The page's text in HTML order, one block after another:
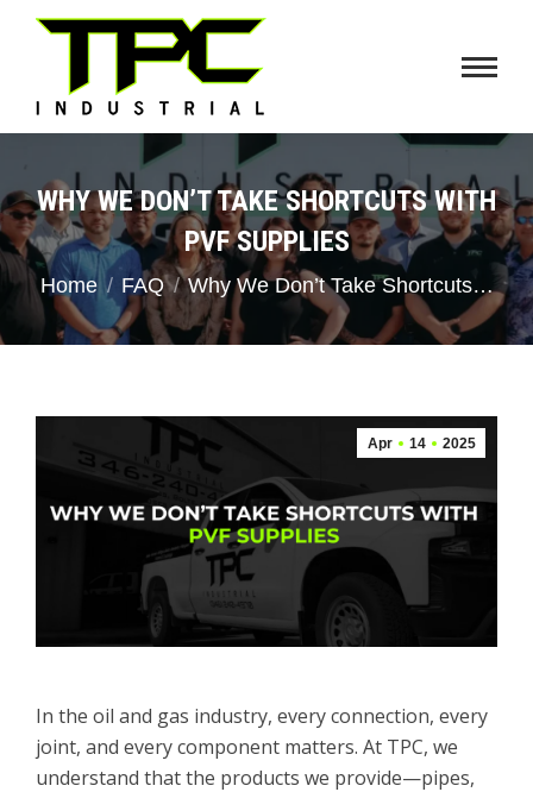
WHY WE DON’T TAKE SHORTCUTS WITH
PVF SUPPLIES
You are here:
Home FAQ Why We Don’t Take Shortcuts…
Apr 14 2025
In the oil and gas industry, every connection, every
joint, and every component matters. At TPC, we
understand that the products we provide—pipes,